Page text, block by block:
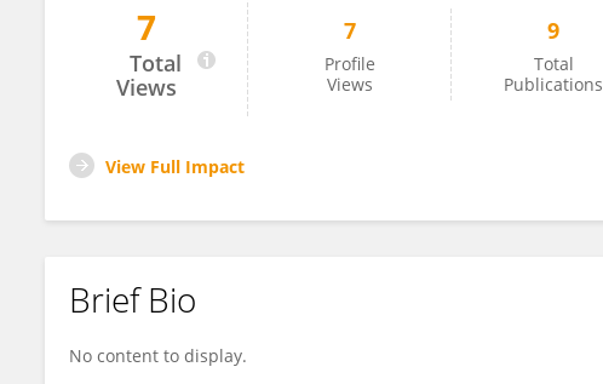
Heather Gill-Frerking
7
Total
Views
7
Profile
Views
9
Total
Publications
View Full Impact
Brief Bio
No content to display.